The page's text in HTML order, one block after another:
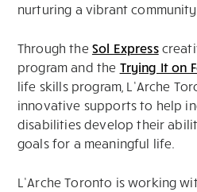
nurturing a vibrant community
Through the Sol Express
program and the Trying It on
life skills program, L’Arche
innovative supports to help
disabilities develop their
goals for a meaningful life.
L’Arche Toronto is working